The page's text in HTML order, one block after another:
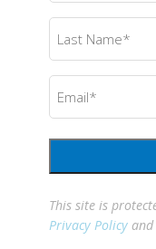
Last
Name (Required)
Email
This site is
Privacy Policy and